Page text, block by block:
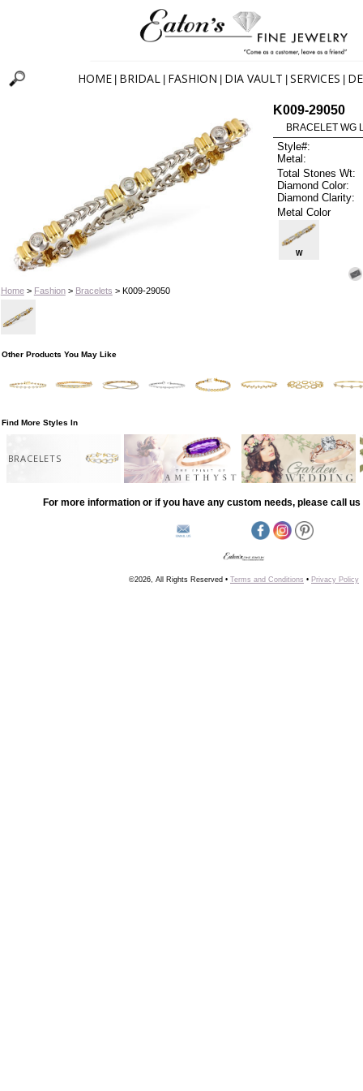
HOME BRIDAL FASHION DIA VAULT SERVICES
Home> Fashion> Bracelets > K009-29050
K009-29050
BRACELET WG
Style#:
Metal:
Total Stones Wt:
Diamond Color:
Diamond Clarity:
Metal Color
W
Other Products You May Like
Find More Styles In
BRACELETS
For more information or if you have any custom needs, please call us
©2026, All Rights Reserved • Terms and Conditions • Privacy Policy